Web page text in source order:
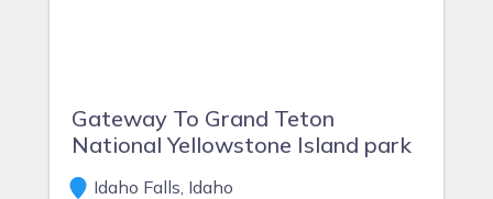
Gateway To Grand Teton
National Yellowstone Island park
Idaho Falls, Idaho